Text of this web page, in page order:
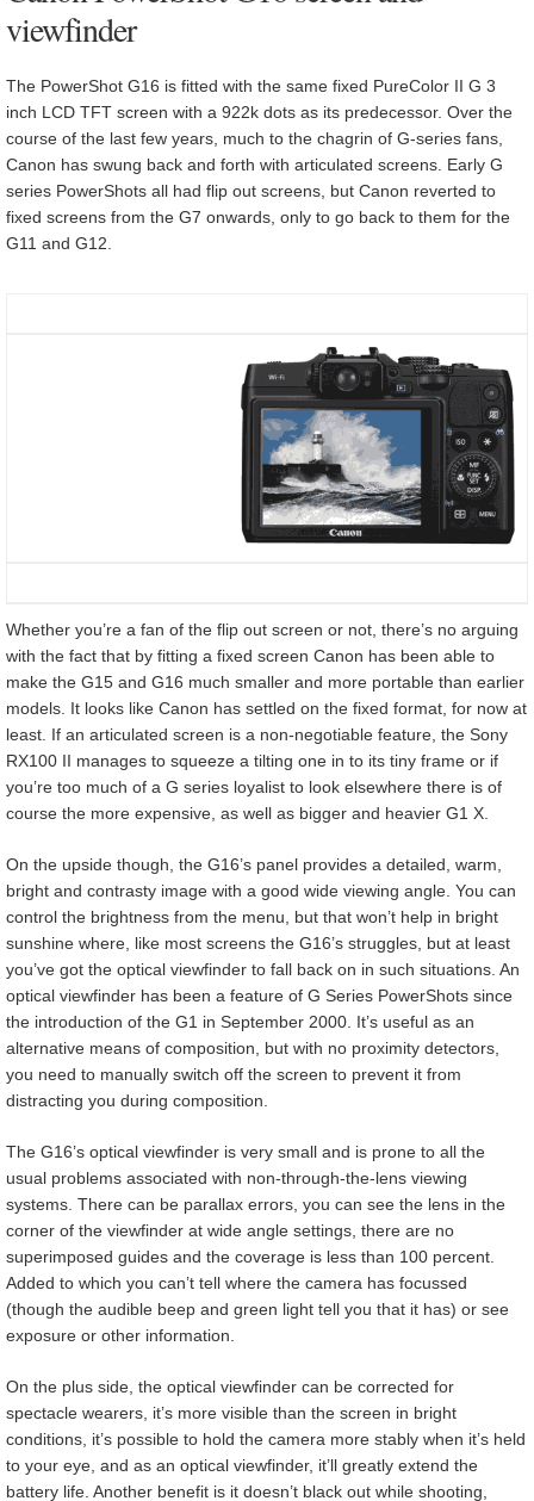
viewfinder
The PowerShot G16 is fitted with the same fixed PureColor II G 3
inch LCD TFT screen with a 922k dots as its predecessor. Over the
course of the last few years, much to the chagrin of G-series fans,
Canon has swung back and forth with articulated screens. Early G
series PowerShots all had flip out screens, but Canon reverted to
fixed screens from the G7 onwards, only to go back to them for the
G11 and G12.
Whether you’re a fan of the flip out screen or not, there’s no arguing
with the fact that by fitting a fixed screen Canon has been able to
make the G15 and G16 much smaller and more portable than earlier
models. It looks like Canon has settled on the fixed format, for now at
least. If an articulated screen is a non-negotiable feature, the Sony
RX100 II manages to squeeze a tilting one in to its tiny frame or if
you’re too much of a G series loyalist to look elsewhere there is of
course the more expensive, as well as bigger and heavier G1 X.
On the upside though, the G16’s panel provides a detailed, warm,
bright and contrasty image with a good wide viewing angle. You can
control the brightness from the menu, but that won’t help in bright
sunshine where, like most screens the G16’s struggles, but at least
you’ve got the optical viewfinder to fall back on in such situations. An
optical viewfinder has been a feature of G Series PowerShots since
the introduction of the G1 in September 2000. It’s useful as an
alternative means of composition, but with no proximity detectors,
you need to manually switch off the screen to prevent it from
distracting you during composition.
The G16’s optical viewfinder is very small and is prone to all the
usual problems associated with non-through-the-lens viewing
systems. There can be parallax errors, you can see the lens in the
corner of the viewfinder at wide angle settings, there are no
superimposed guides and the coverage is less than 100 percent.
Added to which you can’t tell where the camera has focussed
(though the audible beep and green light tell you that it has) or see
exposure or other information.
On the plus side, the optical viewfinder can be corrected for
spectacle wearers, it’s more visible than the screen in bright
conditions, it’s possible to hold the camera more stably when it’s held
to your eye, and as an optical viewfinder, it’ll greatly extend the
battery life. Another benefit is it doesn’t black out while shooting,